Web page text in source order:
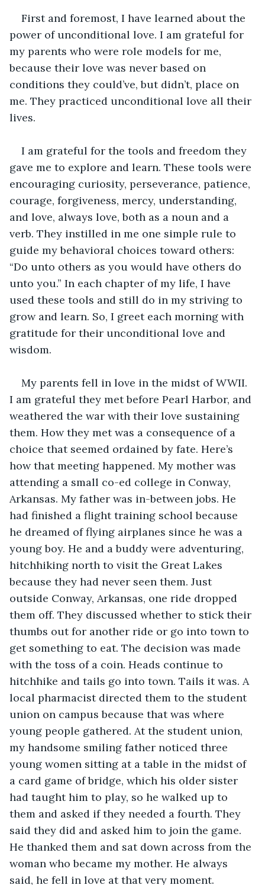
First and foremost, I have learned about the
power of unconditional love. I am grateful for
my parents who were role models for me,
because their love was never based on
conditions they could’ve, but didn’t, place on
me. They practiced unconditional love all their
lives.
I am grateful for the tools and freedom they
gave me to explore and learn. These tools were
encouraging curiosity, perseverance, patience,
courage, forgiveness, mercy, understanding,
and love, always love, both as a noun and a
verb. They instilled in me one simple rule to
guide my behavioral choices toward others:
“Do unto others as you would have others do
unto you.” In each chapter of my life, I have
used these tools and still do in my striving to
grow and learn. So, I greet each morning with
gratitude for their unconditional love and
wisdom.
My parents fell in love in the midst of WWII.
I am grateful they met before Pearl Harbor, and
weathered the war with their love sustaining
them. How they met was a consequence of a
choice that seemed ordained by fate. Here’s
how that meeting happened. My mother was
attending a small co-ed college in Conway,
Arkansas. My father was in-between jobs. He
had finished a flight training school because
he dreamed of flying airplanes since he was a
young boy. He and a buddy were adventuring,
hitchhiking north to visit the Great Lakes
because they had never seen them. Just
outside Conway, Arkansas, one ride dropped
them off. They discussed whether to stick their
thumbs out for another ride or go into town to
get something to eat. The decision was made
with the toss of a coin. Heads continue to
hitchhike and tails go into town. Tails it was. A
local pharmacist directed them to the student
union on campus because that was where
young people gathered. At the student union,
my handsome smiling father noticed three
young women sitting at a table in the midst of
a card game of bridge, which his older sister
had taught him to play, so he walked up to
them and asked if they needed a fourth. They
said they did and asked him to join the game.
He thanked them and sat down across from the
woman who became my mother. He always
said, he fell in love at that very moment.